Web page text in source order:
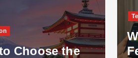
Choose the